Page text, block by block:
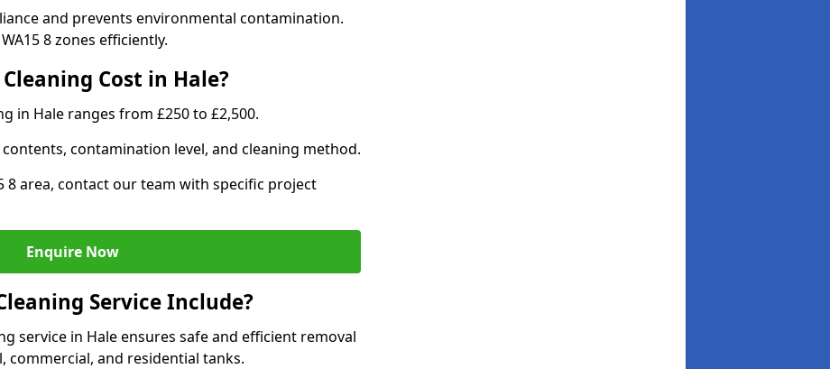
and prevents environmental contamination.
8 zones efficiently.
Cost in Hale?
in Hale ranges from £250 to £2,500.
contamination level, and cleaning method.
8 area, contact our team with specific project
Enquire Now
Service Include?
service in Hale ensures safe and efficient removal
and residential tanks.